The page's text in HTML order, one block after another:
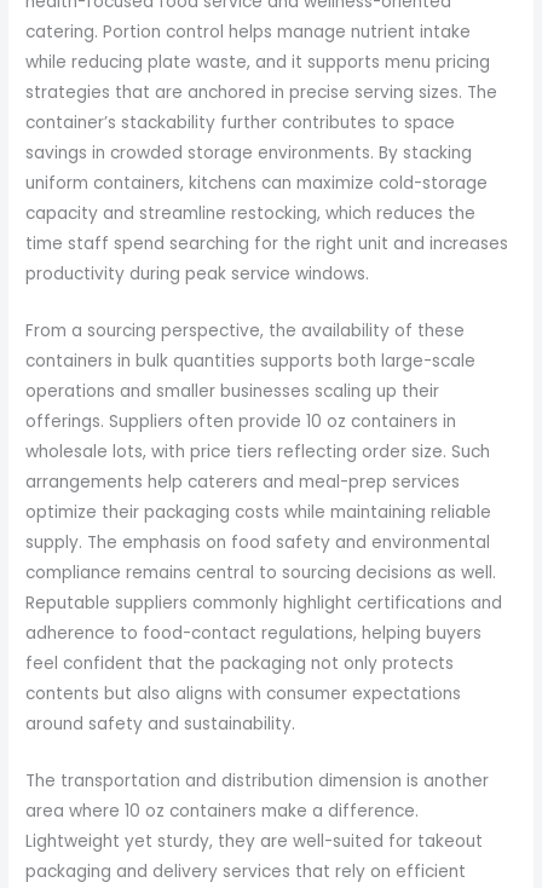
catering. Portion control helps manage nutrient intake
while reducing plate waste, and it supports menu pricing
strategies that are anchored in precise serving sizes. The
container’s stackability further contributes to space
savings in crowded storage environments. By stacking
uniform containers, kitchens can maximize cold-storage
capacity and streamline restocking, which reduces the
time staff spend searching for the right unit and increases
productivity during peak service windows.
From a sourcing perspective, the availability of these
containers in bulk quantities supports both large-scale
operations and smaller businesses scaling up their
offerings. Suppliers often provide 10 oz containers in
wholesale lots, with price tiers reflecting order size. Such
arrangements help caterers and meal-prep services
optimize their packaging costs while maintaining reliable
supply. The emphasis on food safety and environmental
compliance remains central to sourcing decisions as well.
Reputable suppliers commonly highlight certifications and
adherence to food-contact regulations, helping buyers
feel confident that the packaging not only protects
contents but also aligns with consumer expectations
around safety and sustainability.
The transportation and distribution dimension is another
area where 10 oz containers make a difference.
Lightweight yet sturdy, they are well-suited for takeout
packaging and delivery services that rely on efficient